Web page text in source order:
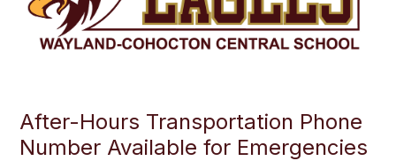
After-Hours Transportation Phone
Number Available for Emergencies